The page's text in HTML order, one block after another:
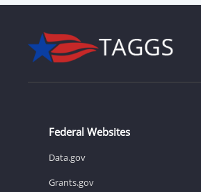
Federal Websites
Data.gov
Grants.gov